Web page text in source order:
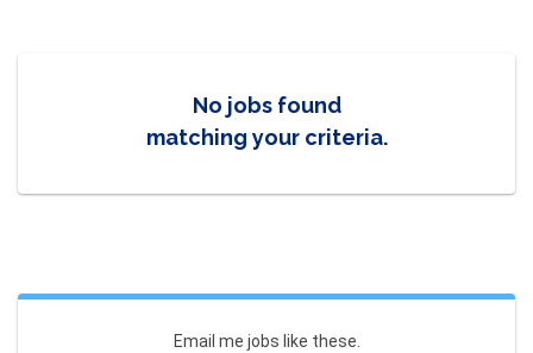
No jobs found
matching your criteria.
Email me jobs like these.